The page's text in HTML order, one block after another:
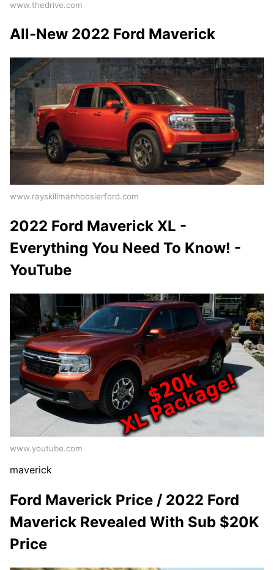
www.thedrive.com
All-New 2022 Ford Maverick
www.rayskillmanhoosierford.com
2022 Ford Maverick XL -
Everything You Need To Know! -
YouTube
www.youtube.com
maverick
Ford Maverick Price / 2022 Ford
Maverick Revealed With Sub $20K
Price